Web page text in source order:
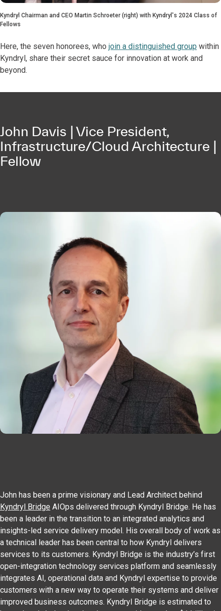
Kyndryl Chairman and CEO Martin Schroeter (right) with Kyndryl's 2024 Class of
Fellows
Here, the seven honorees, who join a distinguished group within
Kyndryl, share their secret sauce for innovation at work and
beyond.
John Davis | Vice President,
Infrastructure/Cloud Architecture |
Fellow
John has been a prime visionary and Lead Architect behind
Kyndryl Bridge AIOps delivered through Kyndryl Bridge. He has
been a leader in the transition to an integrated analytics and
insights-led service delivery model. His overall body of work as
a technical leader has been central to how Kyndryl delivers
services to its customers. Kyndryl Bridge is the industry’s first
open-integration technology services platform and seamlessly
integrates AI, operational data and Kyndryl expertise to provide
customers with a new way to operate their systems and deliver
improved business outcomes. Kyndryl Bridge is estimated to